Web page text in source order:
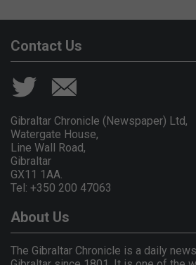
Contact Us
Gibraltar Chronicle (Newspaper) Ltd,
Watergate House,
Line Wall Road,
Gibraltar
GX11 1AA.
Tel: +350 200 47063
About Us
The Gibraltar Chronicle is a daily